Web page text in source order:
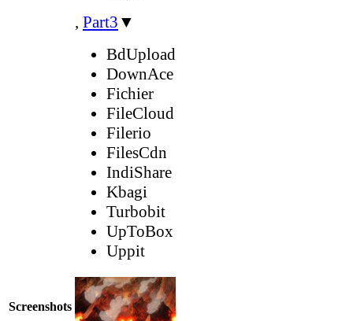
, Part3 ▼
BdUpload
DownAce
Fichier
FileCloud
Filerio
FilesCdn
IndiShare
Kbagi
Turbobit
UpToBox
Uppit
Screenshots